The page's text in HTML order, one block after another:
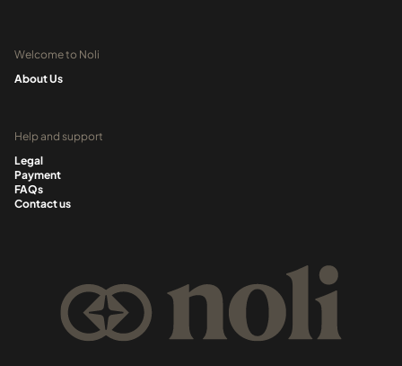
Welcome to Noli
About Us
Help and support
Legal
Payment
FAQs
Contact us